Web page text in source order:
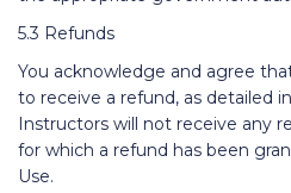
5.3 Refunds
You acknowledge and agree
to receive a refund, as detailed
Instructors will not receive any
for which a refund has been
Use.